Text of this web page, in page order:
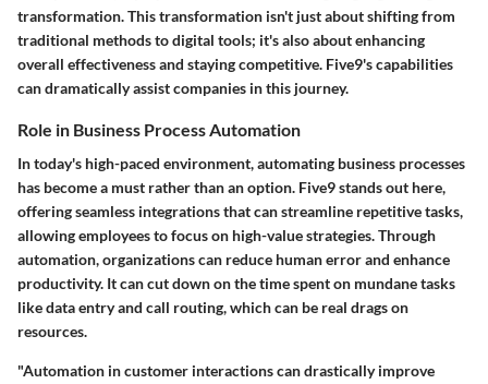
transformation. This transformation isn't just about shifting from
traditional methods to digital tools; it's also about enhancing
overall effectiveness and staying competitive. Five9's capabilities
can dramatically assist companies in this journey.
Role in Business Process Automation
In today's high-paced environment, automating business processes
has become a must rather than an option. Five9 stands out here,
offeringseamless integrationsthat can streamline repetitive tasks,
allowing employees to focus on high-value strategies. Through
automation, organizations can reduce human error and enhance
productivity. It can cut down on the time spent on mundane tasks
like data entry and call routing, which can be real drags on
resources.
"Automation in customer interactions can drastically improve